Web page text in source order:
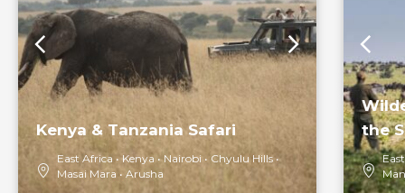
Kenya & Tanzania Safari
East Africa Kenya Nairobi
Chyulu Hills
Masai Mara
Arusha
the